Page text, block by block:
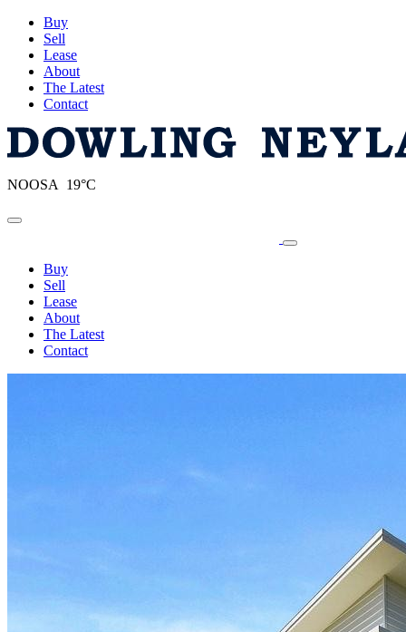
Buy
Sell
Lease
About
The Latest
Contact
NOOSA 19°C
Toggle navigation
Buy
Sell
Lease
About
The Latest
Contact